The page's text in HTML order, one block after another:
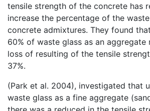
tensile strength of the concrete has
increase the percentage of the
concrete admixtures. They found
60% of waste glass as an aggregate
loss of resulting of the tensile
37%.
(Park et al. 2004), investigated that
waste glass as a fine aggregate